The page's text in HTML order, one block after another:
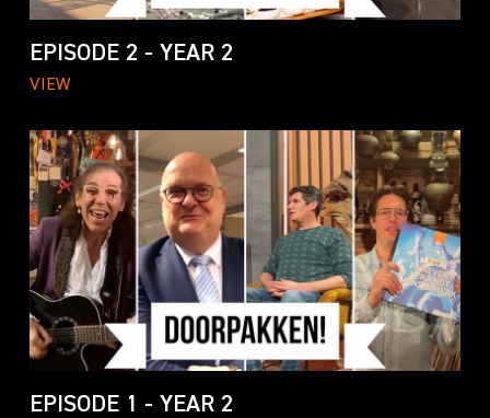
EPISODE 2 - YEAR 2
VIEW
EPISODE 1 - YEAR 2